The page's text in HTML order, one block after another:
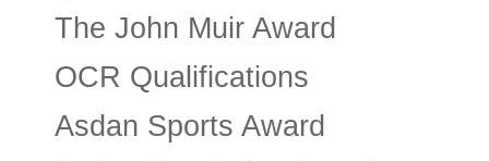
The John Muir Award
OCR Qualifications
Asdan Sports Award